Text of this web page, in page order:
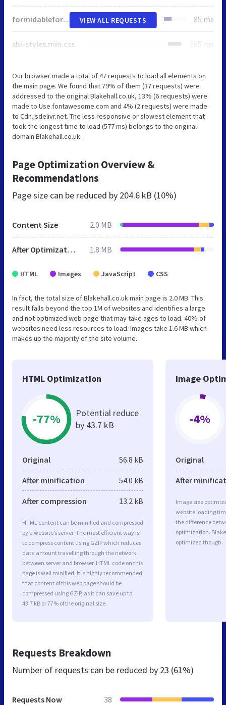
formidableforms.css 85 ms
sbi-styles.min.css 165 ms
VIEW ALL REQUESTS
Our browser made a total of 47 requests to load all elements on
the main page. We found that 79% of them (37 requests) were
addressed to the original Blakehall.co.uk, 13% (6 requests) were
made to Use.fontawesome.com and 4% (2 requests) were made
to Cdn.jsdelivr.net. The less responsive or slowest element that
took the longest time to load (577 ms) belongs to the original
domain Blakehall.co.uk.
Page Optimization Overview &
Recommendations
Page size can be reduced by 204.6 kB (10%)
Content Size 2.0 MB
After Optimization 1.8 MB
HTML Images JavaScript CSS
In fact, the total size of Blakehall.co.uk main page is 2.0 MB. This
result falls beyond the top 1M of websites and identifies a large
and not optimized web page that may take ages to load. 40% of
websites need less resources to load. Images take 1.6 MB which
makes up the majority of the site volume.
HTML Optimization
-77%
Potential reduce
by 43.7 kB
Original 56.8 kB
After minification 54.0 kB
After compression 13.2 kB
HTML content can be minified and compressed
by a website’s server. The most efficient way is
to compress content using GZIP which reduces
data amount travelling through the network
between server and browser. HTML code on this
page is well minified. It is highly recommended
that content of this web page should be
compressed using GZIP, as it can save up to
43.7 kB or 77% of the original size.
Image
-4%
Original
After
Image size
website loading
the difference
optimization.
optimized though.
Requests Breakdown
Number of requests can be reduced by 23 (61%)
Requests Now 38